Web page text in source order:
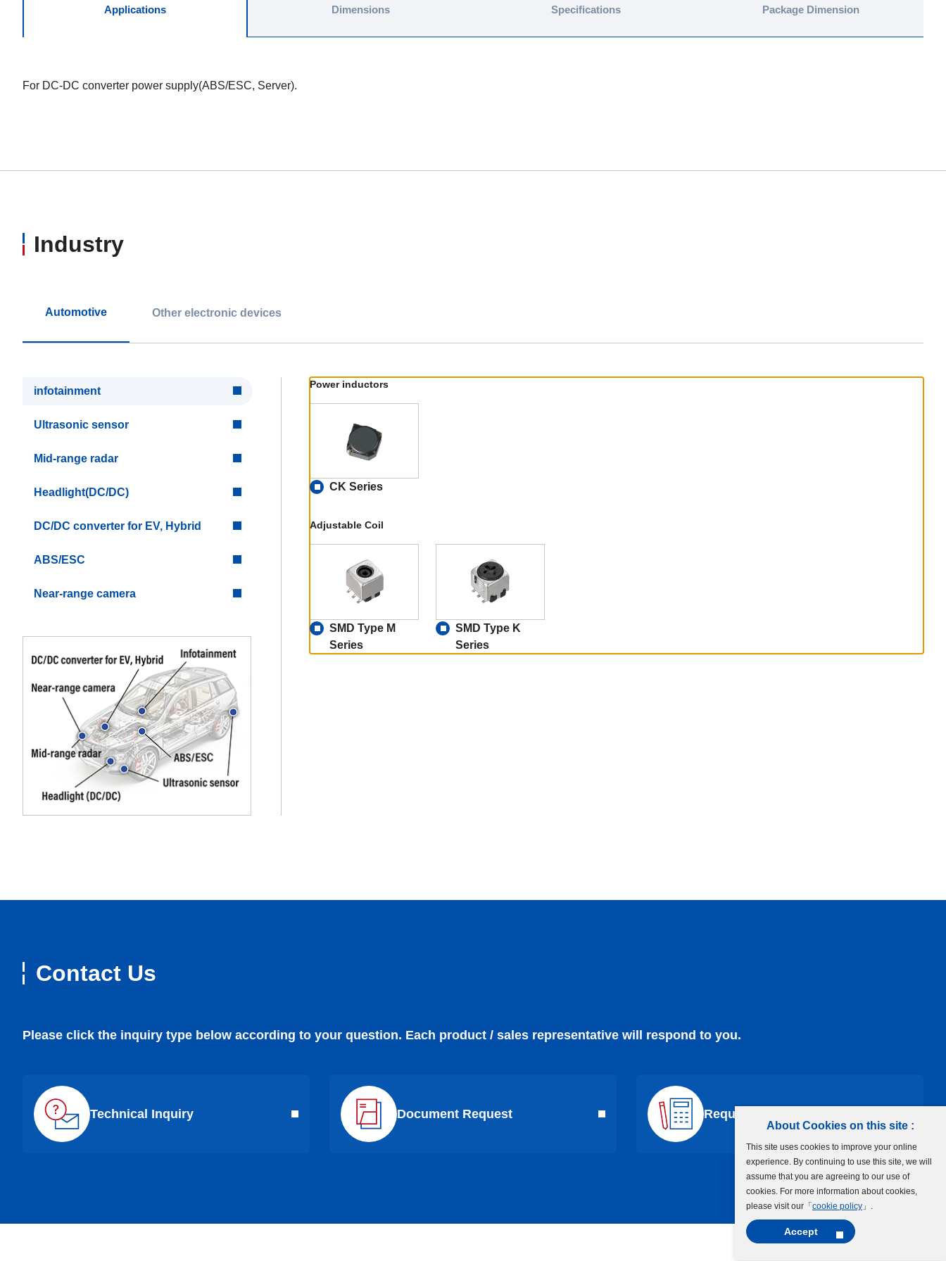
About Cookies on this site :
This site uses cookies to improve your online
experience. By continuing to use this site, we will
assume that you are agreeing to our use of
cookies. For more information about cookies,
please visit our「 cookie policy 」.
Accept
Applications
For DC-DC converter power supply(ABS/ESC, Server).
Dimensions Specifications Package Dimension
Industry
Automotive Other electronic devices
infotainment
Ultrasonic sensor
Mid-range radar
Headlight(DC/DC)
DC/DC converter for EV, Hybrid
ABS/ESC
Near-range camera
Power inductors
CK Series
Adjustable Coil
SMD Type M
Series
SMD Type K
Series
Contact Us
Please click the inquiry type below according to your question. Each product / sales representative will respond to you.
Technical Inquiry Document Request Request a Quote